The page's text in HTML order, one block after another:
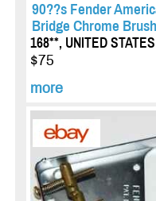
90??s Fender
Bridge Chrome
168**, UNITED
$75
more